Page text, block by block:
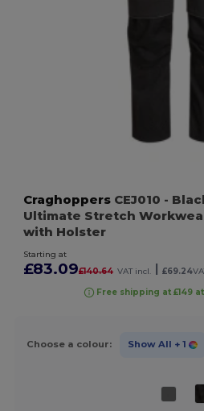
Craghoppers CEJ010 -
Ultimate Stretch
with Holster
Starting at
£83.09£140.64 VAT incl. | £69.24
Free shipping at £149
Choose a colour: Show All + 1